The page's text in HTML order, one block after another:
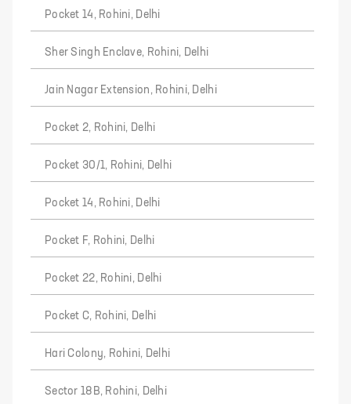
Pocket 14, Rohini, Delhi
Sher Singh Enclave, Rohini, Delhi
Jain Nagar Extension, Rohini, Delhi
Pocket 2, Rohini, Delhi
Pocket 30/1, Rohini, Delhi
Pocket 14, Rohini, Delhi
Pocket F, Rohini, Delhi
Pocket 22, Rohini, Delhi
Pocket C, Rohini, Delhi
Hari Colony, Rohini, Delhi
Sector 18B, Rohini, Delhi